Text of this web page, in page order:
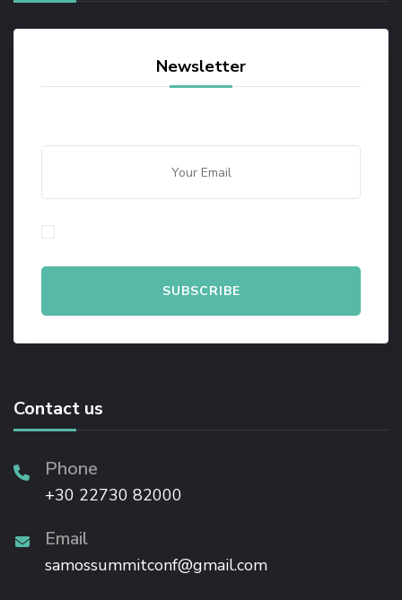
Newsletter
Contact us
Phone
+30 22730 82000
Email
samossummitconf@gmail.com